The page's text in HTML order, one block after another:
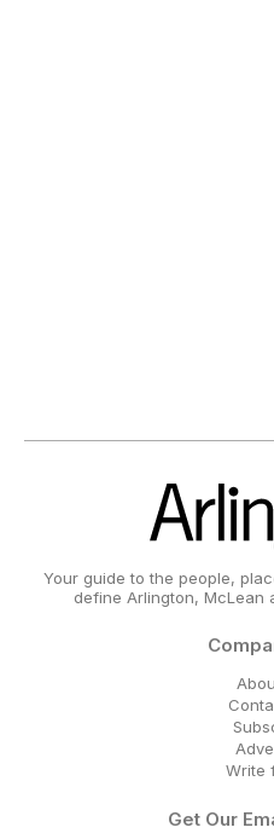
Your guide to the people,
define Arlington, McLean
Write
Get Our